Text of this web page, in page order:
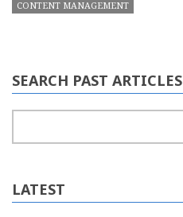
CONTENT MANAGEMENT
SEARCH PAST ARTICLES
LATEST